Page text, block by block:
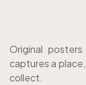
Original
captures a
collect.